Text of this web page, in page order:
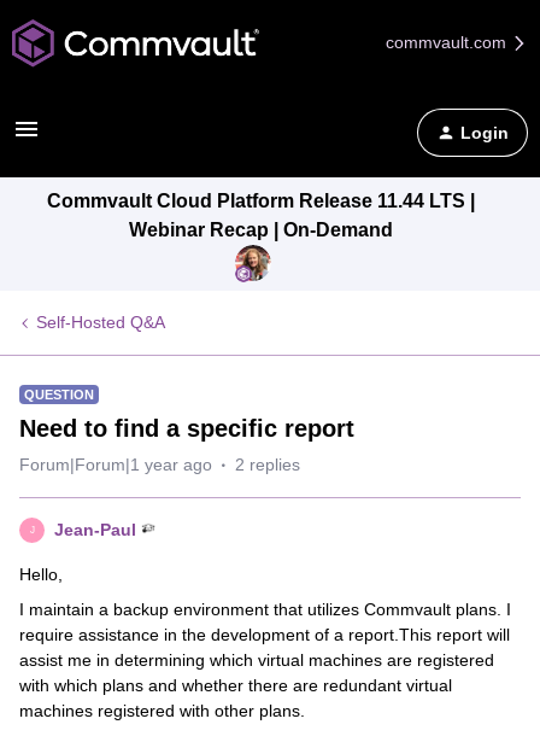
commvault.com
Login
Commvault Cloud Platform Release 11.44 LTS |
Webinar Recap | On-Demand
Self-Hosted Q&A
QUESTION
Need to find a specific report
Forum|Forum|1 year ago 2 replies
J Jean-Paul
Hello,
I maintain a backup environment that utilizes Commvault plans. I
require assistance in the development of a report.This report will
assist me in determining which virtual machines are registered
with which plans and whether there are redundant virtual
machines registered with other plans.